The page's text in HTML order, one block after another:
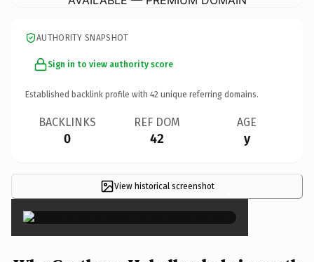
AUTHORITY SNAPSHOT
Sign in to view authority score
Established backlink profile with 42 unique referring domains.
BACKLINKS
0
REF DOM
42
AGE
y
View historical screenshot ×